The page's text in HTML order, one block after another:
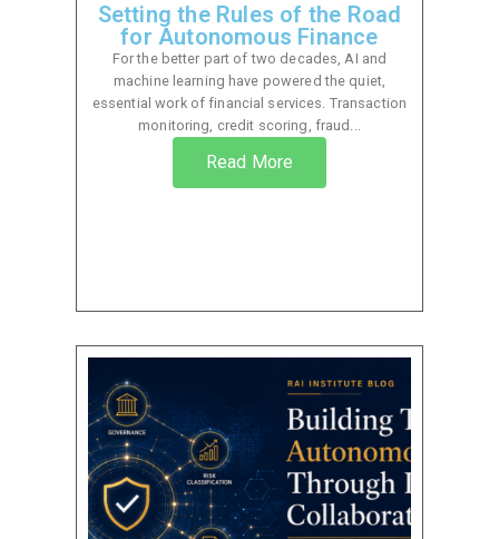
Setting the Rules of the Road
for Autonomous Finance
For the better part of two decades, AI and
machine learning have powered the quiet,
essential work of financial services. Transaction
monitoring, credit scoring, fraud...
Read More